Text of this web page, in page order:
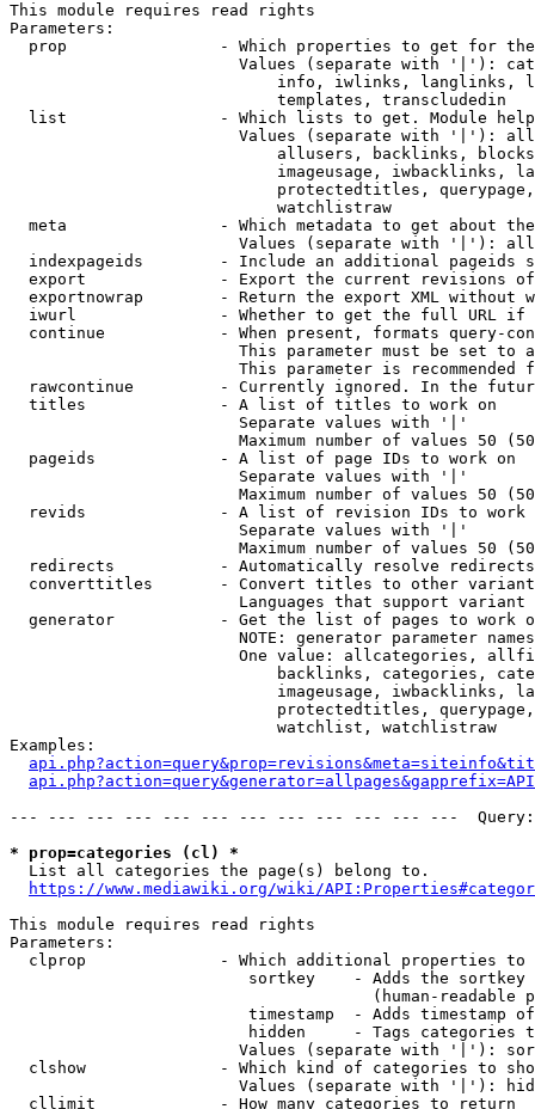
This module requires read rights
Parameters:
prop                - Which properties to get for
Values (separate with '|'):
info, iwlinks, langlinks,
                            templates, transcludedin
list                - Which lists to get. Module
Values (separate with '|'):
allusers, backlinks,
imageusage, iwbacklinks,
protectedtitles,
                            watchlistraw
meta                - Which metadata to get about
Values (separate with '|'):
indexpageids        - Include an additional pageids
export              - Export the current revisions
exportnowrap        - Return the export XML without
iwurl               - Whether to get the full URL
continue            - When present, formats query-
This parameter must be set to
This parameter is recommended
rawcontinue         - Currently ignored. In the
  titles              - A list of titles to work on
                        Separate values with '|'
Maximum number of values 50
  pageids             - A list of page IDs to work on
                        Separate values with '|'
Maximum number of values 50
revids              - A list of revision IDs to work
                        Separate values with '|'
Maximum number of values 50
  redirects           - Automatically resolve redirects
converttitles       - Convert titles to other
Languages that support
generator           - Get the list of pages to work
NOTE: generator parameter
One value: allcategories,
backlinks, categories,
imageusage, iwbacklinks,
protectedtitles,
                            watchlist, watchlistraw
Examples:
--- --- --- --- --- --- --- --- --- --- --- ---
* prop=categories (cl) *
  List all categories the page(s) belong to.
https://www.mediawiki.org/wiki/
This module requires read rights
Parameters:
clprop              - Which additional properties to
sortkey    - Adds the
(human-readable
timestamp  - Adds timestamp
hidden     - Tags categories
Values (separate with '|'):
clshow              - Which kind of categories to
Values (separate with '|'):
  cllimit             - How many categories to return